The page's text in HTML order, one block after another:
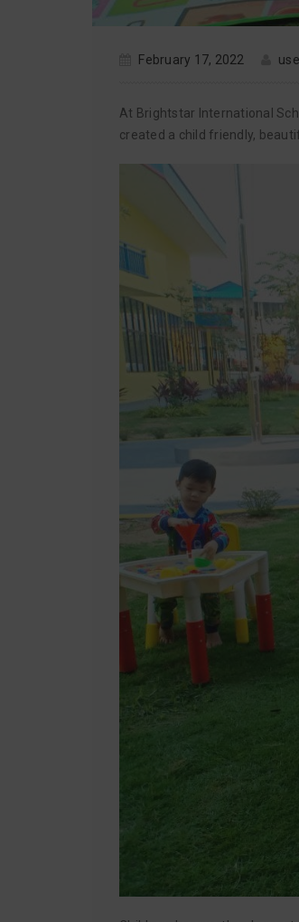
February 17, 2022
At Brightstar International
created a child friendly,